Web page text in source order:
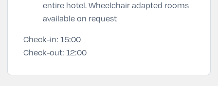
entire hotel. Wheelchair adapted rooms
available on request
Check-in: 15:00
Check-out: 12:00